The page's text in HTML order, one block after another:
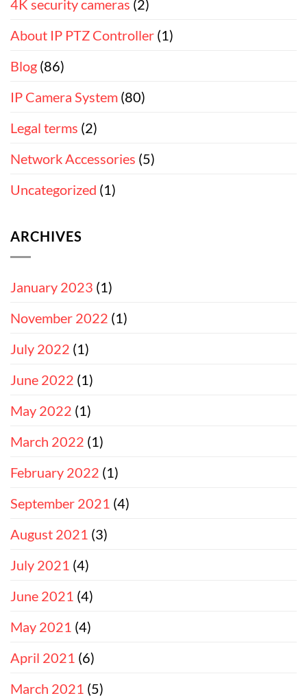
4K security cameras (2)
About IP PTZ Controller (1)
Blog (86)
IP Camera System (80)
Legal terms (2)
Network Accessories (5)
Uncategorized (1)
ARCHIVES
January 2023 (1)
November 2022 (1)
July 2022 (1)
June 2022 (1)
May 2022 (1)
March 2022 (1)
February 2022 (1)
September 2021 (4)
August 2021 (3)
July 2021 (4)
June 2021 (4)
May 2021 (4)
April 2021 (6)
March 2021 (5)